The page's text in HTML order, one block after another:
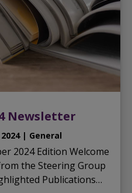
Newsletter
| General
2024 Edition Welcome
the Steering Group
Publications